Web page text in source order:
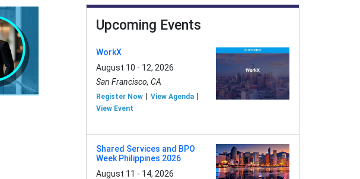
Upcoming Events
WorkX
August 10 - 12, 2026
San Francisco, CA
Register Now
View Agenda
View Event
Shared Services and BPO
Week Philippines 2026
August 11 - 14, 2026